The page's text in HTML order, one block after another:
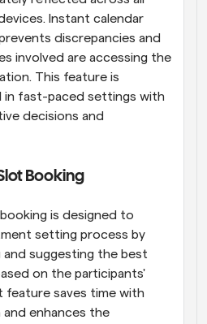
Instant calendar
discrepancies and
involved are accessing the
This feature is
in fast-paced settings with
decisions and
Booking
is designed to
setting process by
suggesting the best
on the participants'
feature saves time with
and enhances the